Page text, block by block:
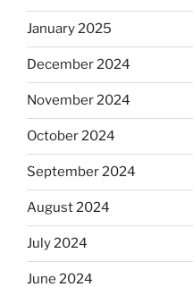
January 2025
December 2024
November 2024
October 2024
September 2024
August 2024
July 2024
June 2024